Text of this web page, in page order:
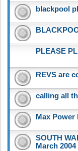
blackpool
PLEASE
REVS are
calling all
Max Power
SOUTH
March 2004